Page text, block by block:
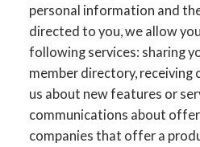
personal information and
directed to you, we allow
following services: sharing
member directory,
us about new features or
communications about
companies that offer a